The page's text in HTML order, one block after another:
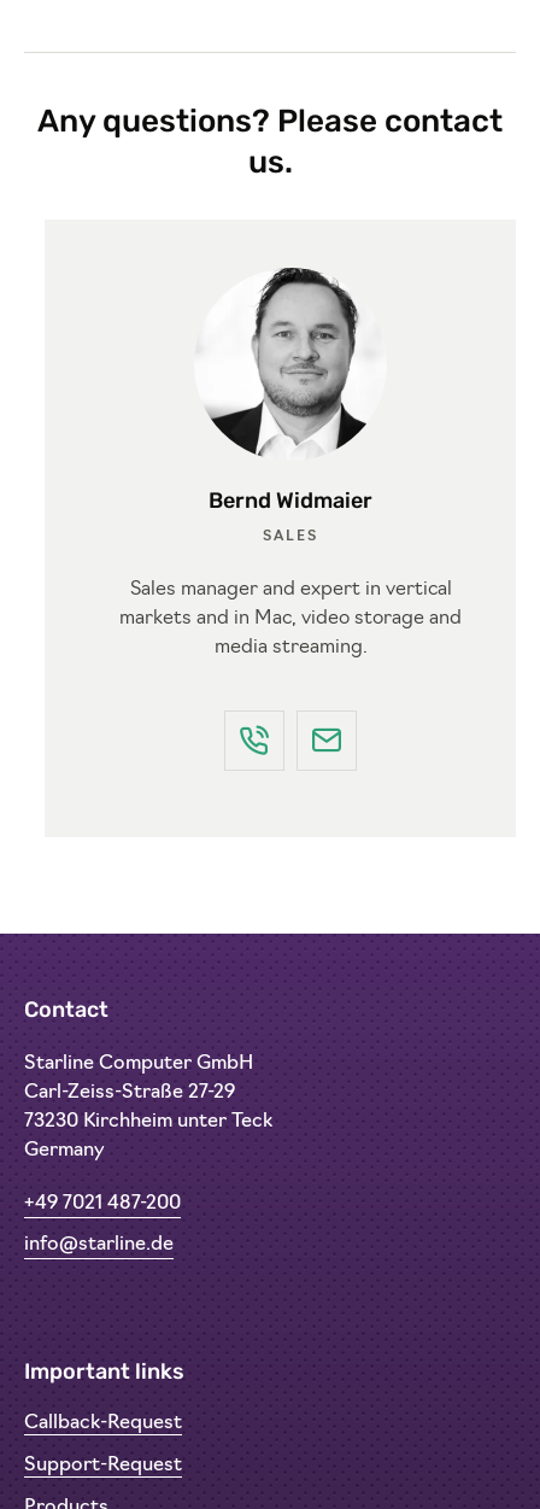
Any questions? Please contact
us.
Bernd Widmaier
SALES
Sales manager and expert in vertical
markets and in Mac, video storage and
media streaming.
Contact
Starline Computer GmbH
Carl-Zeiss-Straße 27-29
73230 Kirchheim unter Teck
Germany
+49 7021 487-200
info@starline.de
Important links
Callback-Request
Support-Request